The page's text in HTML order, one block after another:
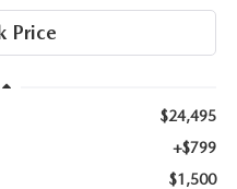
$24,495
+$799
$1,500